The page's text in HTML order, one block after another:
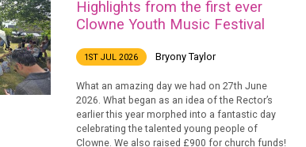
Highlights from the first ever
Clowne Youth Music Festival
1ST JUL 2026 Bryony Taylor
What an amazing day we had on 27th June
2026. What began as an idea of the Rector’s
earlier this year morphed into a fantastic day
celebrating the talented young people of
Clowne. We also raised £900 for church funds!